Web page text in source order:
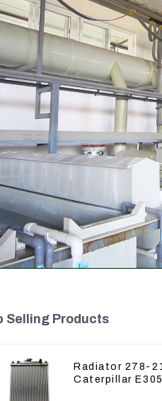
Selling Products
Radiator 278-
Caterpillar